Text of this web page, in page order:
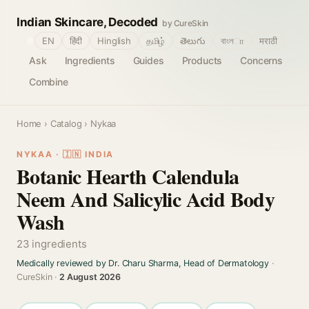
Indian Skincare, Decoded by CureSkin
Ask Ingredients Guides Products
Concerns
Combine
EN हिंदी Hinglish தமிழ் తెలుగు বাংলா मराठी
Home › Catalog › Nykaa
NYKAA · 🇮🇳 INDIA
Botanic Hearth Calendula
Neem And Salicylic Acid Body
Wash
23 ingredients
Medically reviewed by Dr. Charu Sharma, Head of Dermatology·
CureSkin ·2 August 2026